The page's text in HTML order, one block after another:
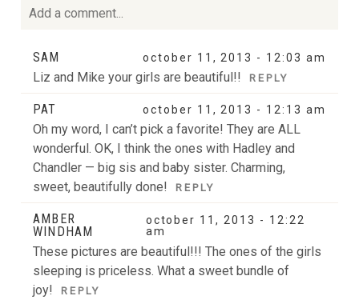
Add a comment...
SAM october 11, 2013 - 12:03 am
Liz and Mike your girls are beautiful!! REPLY
PAT october 11, 2013 - 12:13 am
Oh my word, I can’t pick a favorite! They are ALL
wonderful. OK, I think the ones with Hadley and
Chandler — big sis and baby sister. Charming,
sweet, beautifully done!
REPLY
AMBER
WINDHAM
october 11, 2013 - 12:22
am
These pictures are beautiful!!! The ones of the girls
sleeping is priceless. What a sweet bundle of
joy!
REPLY